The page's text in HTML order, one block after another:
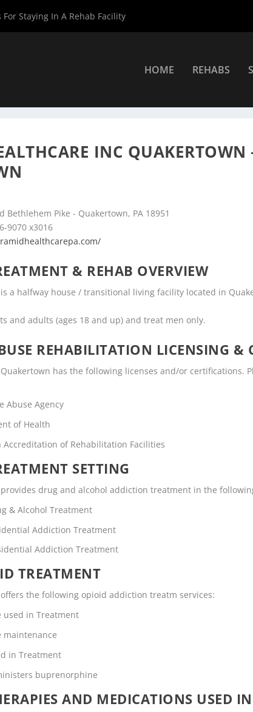
For Staying In A Rehab Facility
HOME REHABS
INC QUAKERTOWN
Bethlehem Pike - Quakertown, PA 18951
9070 x3016
& REHAB OVERVIEW
a halfway house / transitional living facility located in
and adults (ages 18 and up) and treat men only.
REHABILITATION LICENSING &
has the following licenses and/or certifications.
Abuse Agency
of Health
Accreditation of Rehabilitation Facilities
SETTING
drug and alcohol addiction treatment in the
& Alcohol Treatment
Addiction Treatment
Addiction Treatment
TREATMENT
the following opioid addiction treatm services:
used in Treatment
maintenance
in Treatment
buprenorphine
AND MEDICATIONS USED